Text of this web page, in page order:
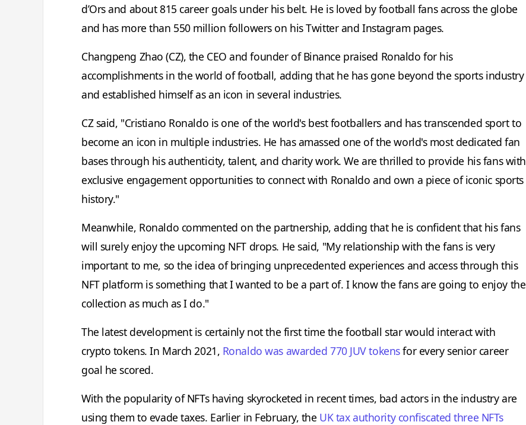
d’Ors and about 815 career goals under his belt. He is loved by football fans across the globe
and has more than 550 million followers on his Twitter and Instagram pages.
Changpeng Zhao (CZ), the CEO and founder of Binance praised Ronaldo for his
accomplishments in the world of football, adding that he has gone beyond the sports industry
and established himself as an icon in several industries.
CZ said, "Cristiano Ronaldo is one of the world's best footballers and has transcended sport to
become an icon in multiple industries. He has amassed one of the world's most dedicated fan
bases through his authenticity, talent, and charity work. We are thrilled to provide his fans with
exclusive engagement opportunities to connect with Ronaldo and own a piece of iconic sports
history."
Meanwhile, Ronaldo commented on the partnership, adding that he is confident that his fans
will surely enjoy the upcoming NFT drops. He said, "My relationship with the fans is very
important to me, so the idea of bringing unprecedented experiences and access through this
NFT platform is something that I wanted to be a part of. I know the fans are going to enjoy the
collection as much as I do."
The latest development is certainly not the first time the football star would interact with
crypto tokens. In March 2021, Ronaldo was awarded 770 JUV tokensfor every senior career
goal he scored.
With the popularity of NFTs having skyrocketed in recent times, bad actors in the industry are
using them to evade taxes. Earlier in February, the UK tax authority confiscated three NFTs